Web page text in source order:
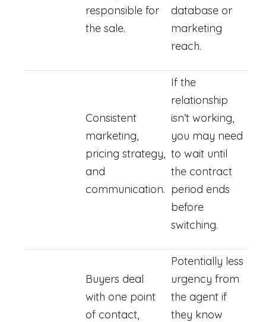
responsible for
the sale.
database or
marketing
reach.
Consistent
marketing,
pricing strategy,
and
communication.
If the
relationship
isn’t working,
you may need
to wait until
the contract
period ends
before
switching.
Buyers deal
with one point
of contact,
Potentially less
urgency from
the agent if
they know